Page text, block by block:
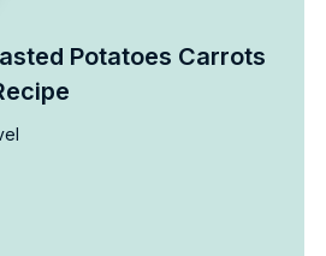
Potatoes Carrots